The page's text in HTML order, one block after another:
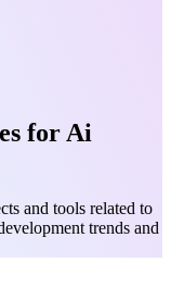
for Ai
and tools related to
trends and